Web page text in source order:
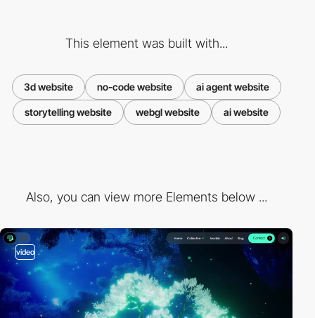
This element was built with...
3d website no-code website ai agent website
storytelling website webgl website ai website
Also, you can view more Elements below ...
video